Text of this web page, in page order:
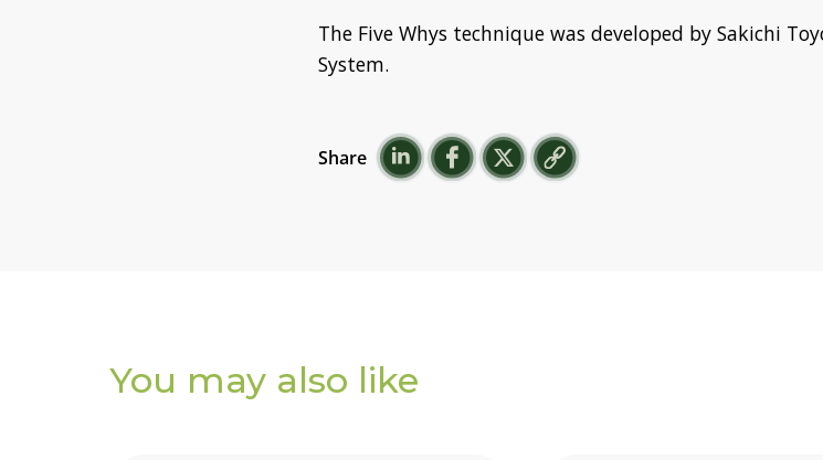
The Five Whys technique was developed by Sakichi
System.
Share
You may also like